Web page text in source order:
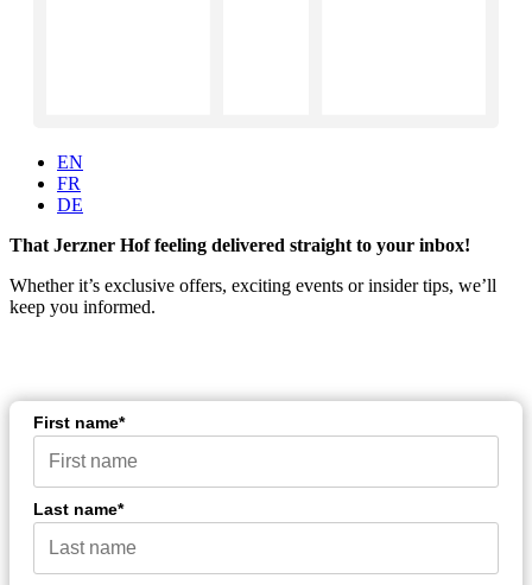
EN
FR
DE
That Jerzner Hof feeling delivered straight to your inbox!
Whether it’s exclusive offers, exciting events or insider tips, we’ll
keep you informed.
First name*
Last name*